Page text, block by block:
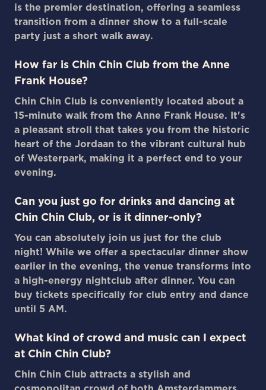
is the premier destination, offering a seamless
transition from a dinner show to a full-scale
party just a short walk away.
How far is Chin Chin Club from the Anne
Frank House?
Chin Chin Club is conveniently located about a
15-minute walk from the Anne Frank House. It's
a pleasant stroll that takes you from the historic
heart of the Jordaan to the vibrant cultural hub
of Westerpark, making it a perfect end to your
evening.
Can you just go for drinks and dancing at
Chin Chin Club, or is it dinner-only?
You can absolutely join us just for the club
night! While we offer a spectacular dinner show
earlier in the evening, the venue transforms into
a high-energy nightclub after dinner. You can
buy tickets specifically for club entry and dance
until 5 AM.
What kind of crowd and music can I expect
at Chin Chin Club?
Chin Chin Club attracts a stylish and